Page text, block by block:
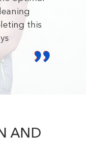
this
AND